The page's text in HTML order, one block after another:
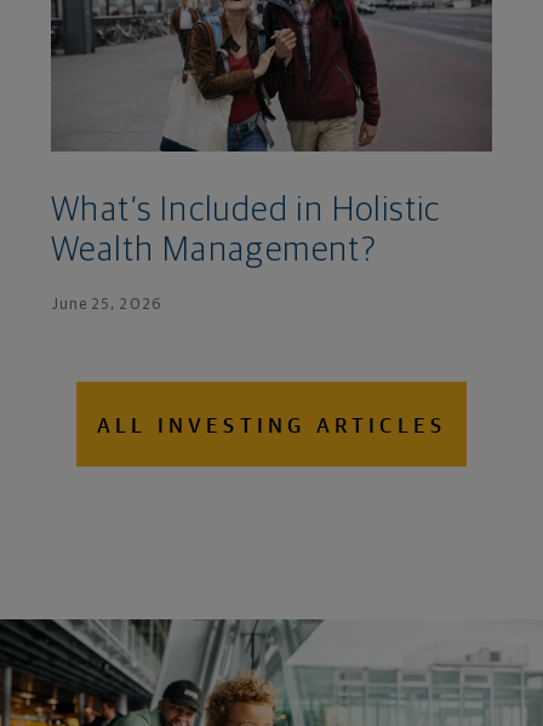
What’s Included in Holistic
Wealth Management?
June 25, 2026
ALL INVESTING ARTICLES